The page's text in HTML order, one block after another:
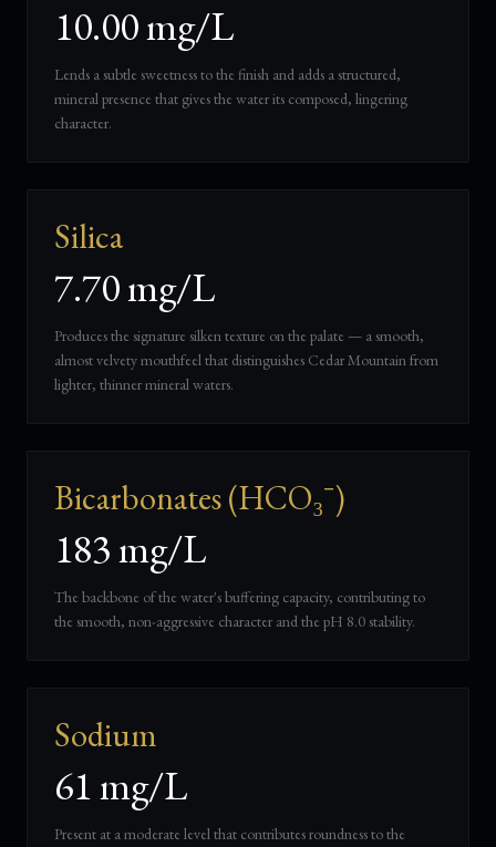
10.00 mg/L
Lends a subtle sweetness to the finish and adds a structured,
mineral presence that gives the water its composed, lingering
character.
Silica
7.70 mg/L
Produces the signature silken texture on the palate — a smooth,
almost velvety mouthfeel that distinguishes Cedar Mountain from
lighter, thinner mineral waters.
Bicarbonates (HCO₃⁻)
183 mg/L
The backbone of the water's buffering capacity, contributing to
the smooth, non-aggressive character and the pH 8.0 stability.
Sodium
61 mg/L
Present at a moderate level that contributes roundness to the